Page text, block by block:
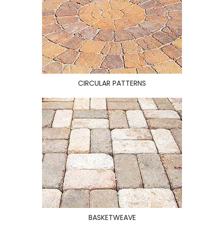
CIRCULAR PATTERNS
BASKETWEAVE